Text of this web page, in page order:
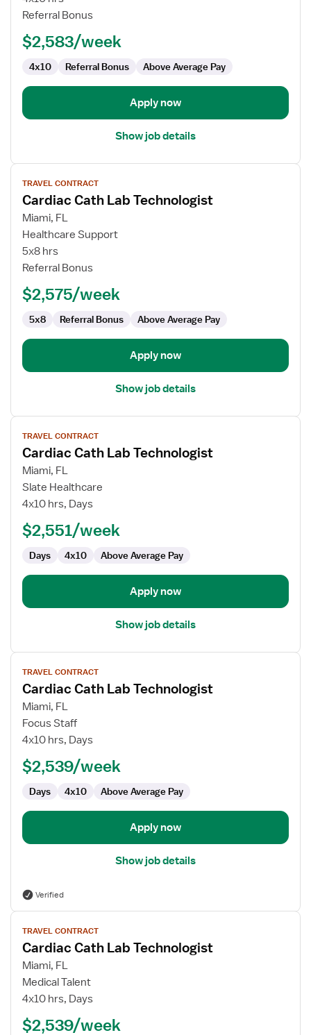
LabReferral Bonus
$2,583/week
4x10 Referral Bonus Above Average Pay
Apply now
Show job details
View
job
details
for
Cardiac
Cath
Lab
TRAVEL CONTRACT
Cardiac Cath Lab Technologist
Miami, FL
Healthcare Support
5x8 hrs
Referral Bonus
$2,575/week
5x8 Referral Bonus Above Average Pay
Apply now
Show job details
View
job
details
for
Cardiac
Cath
Technologist
TRAVEL CONTRACT
Cardiac Cath Lab Technologist
Miami, FL
Slate Healthcare
4x10 hrs, Days
$2,551/week
Days 4x10 Above Average Pay
Apply now
Show job details
View
job
details
for
Cardiac
Cath
Technologist
TRAVEL CONTRACT
Cardiac Cath Lab Technologist
Miami, FL
Focus Staff
4x10 hrs, Days
$2,539/week
Days 4x10 Above Average Pay
Apply now
Show job details
Verified
View
job
details
for
Cardiac
Cath
Technologist
TRAVEL CONTRACT
Cardiac Cath Lab Technologist
Miami, FL
Medical Talent
4x10 hrs, Days
$2,539/week